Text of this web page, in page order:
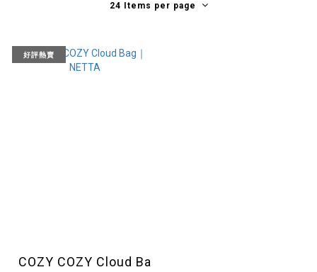
24 Items per page
好評熱賣
COZY COZY Cloud Ba